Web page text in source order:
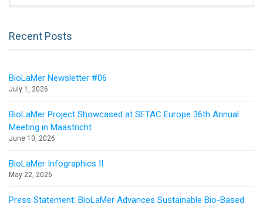
Recent Posts
BioLaMer Newsletter #06
July 1, 2026
BioLaMer Project Showcased at SETAC Europe 36th Annual
Meeting in Maastricht
June 10, 2026
BioLaMer Infographics II
May 22, 2026
Press Statement: BioLaMer Advances Sustainable Bio-Based